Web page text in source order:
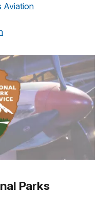
Aviation
Parks